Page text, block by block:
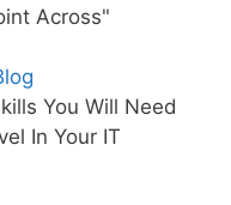
Across"
You Will Need
In Your IT